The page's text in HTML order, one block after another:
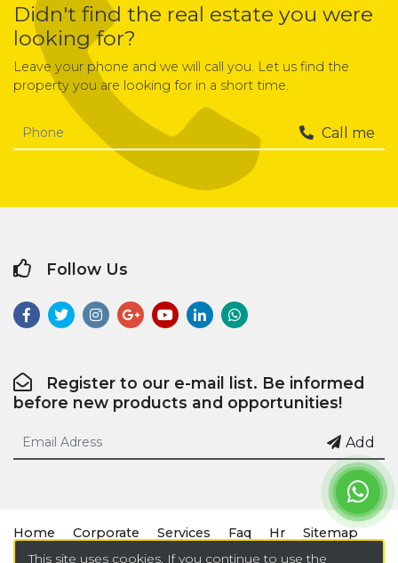
Didn't find the real estate you were
looking for?
Leave your phone and we will call you. Let us find the
property you are looking for in a short time.
Call me
Follow Us
Register to our e-mail list. Be informed
before new products and opportunities!
Add
Home Corporate Services Faq Hr Sitemap
This site uses cookies. If you continue to use the